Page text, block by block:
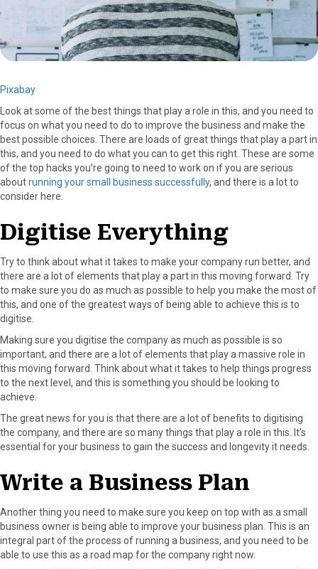
Pixabay
Look at some of the best things that play a role in this, and you need to
focus on what you need to do to improve the business and make the
best possible choices. There are loads of great things that play a part in
this, and you need to do what you can to get this right. These are some
of the top hacks you’re going to need to work on if you are serious
aboutrunning your small business successfully, and there is a lot to
consider here.
Digitise Everything
Try to think about what it takes to make your company run better, and
there are a lot of elements that play a part in this moving forward. Try
to make sure you do as much as possible to help you make the most of
this, and one of the greatest ways of being able to achieve this is to
digitise.
Making sure you digitise the company as much as possible is so
important, and there are a lot of elements that play a massive role in
this moving forward. Think about what it takes to help things progress
to the next level, and this is something you should be looking to
achieve.
The great news for you is that there are a lot of benefits to digitising
the company, and there are so many things that play a role in this. It’s
essential for your business to gain the success and longevity it needs.
Write a Business Plan
Another thing you need to make sure you keep on top with as a small
business owner is being able to improve your business plan. This is an
integral part of the process of running a business, and you need to be
able to use this as a road map for the company right now.